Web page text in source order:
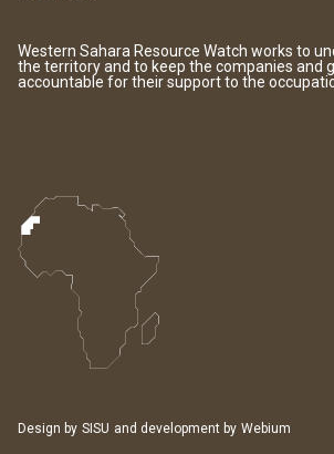
Western Sahara Resource Watch works to
the territory and to keep the companies and
accountable for their support to the
Design by SISU and development by Webium